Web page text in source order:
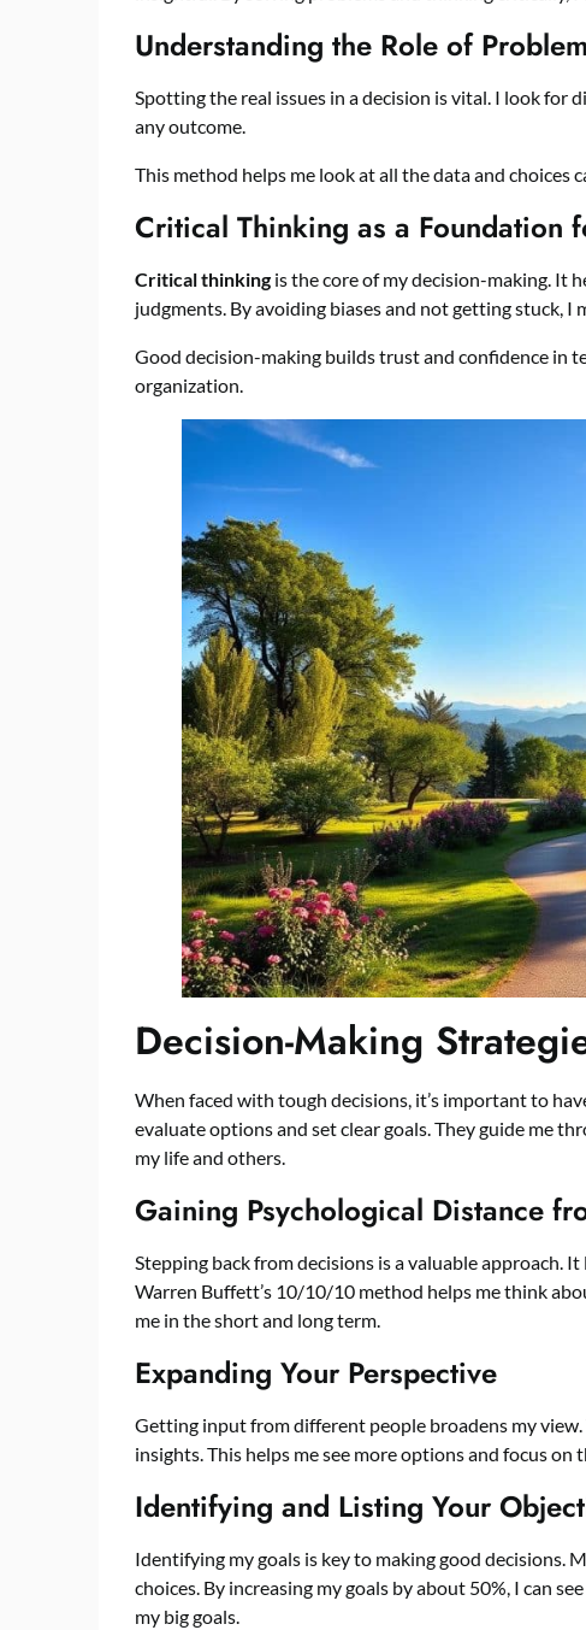
Understanding the Role of
Spotting the real issues in a decision is vital. I look for
any outcome.
This method helps me look at all the data and choices
Critical Thinking as a Foundation
Critical thinking is the core of my decision-making. It
judgments. By avoiding biases and not getting stuck, I
Good decision-making builds trust and confidence in
organization.
Decision-Making
When faced with tough decisions, it’s important to
evaluate options and set clear goals. They guide me
my life and others.
Gaining Psychological Distance
Stepping back from decisions is a valuable approach.
Warren Buffett’s 10/10/10 method helps me think
me in the short and long term.
Expanding Your Perspective
Getting input from different people broadens my
insights. This helps me see more options and focus on
Identifying and Listing Your
Identifying my goals is key to making good decisions.
choices. By increasing my goals by about 50%, I can
my big goals.